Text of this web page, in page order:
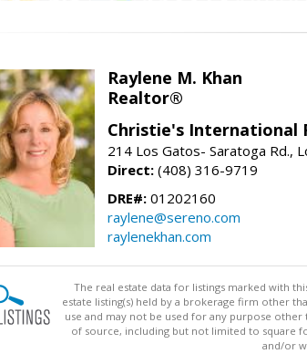
Raylene M. Khan
Realtor®
Christie's International
214 Los Gatos- Saratoga Rd.,
Direct: (408) 316-9719
DRE#: 01202160
raylene@sereno.com
raylenekhan.com
The real estate data for listings marked with
estate listing(s) held by a brokerage firm other
use and may not be used for any purpose
of source, including but not limited to square
and/or